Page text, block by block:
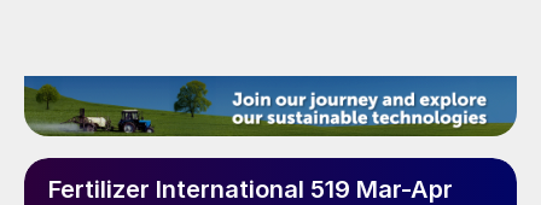
Fertilizer International 519 Mar-Apr